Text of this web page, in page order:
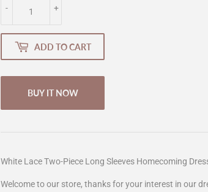
+
-
ADD TO CART
BUY IT NOW
White Lace Two-Piece Long Sleeves Homecoming
Welcome to our store, thanks for your interest in our